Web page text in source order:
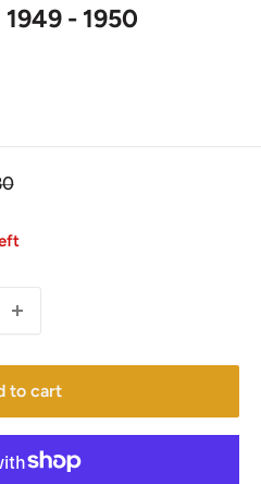
- 1950
to cart